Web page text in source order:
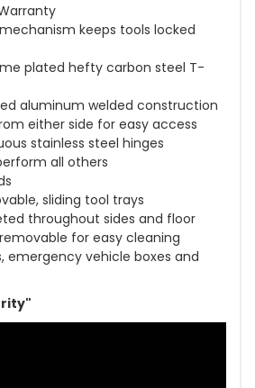
keeps tools locked
plated hefty carbon steel T-
aluminum welded construction
either side for easy access
stainless steel hinges
all others
sliding tool trays
throughout sides and floor
for easy cleaning
emergency vehicle boxes and